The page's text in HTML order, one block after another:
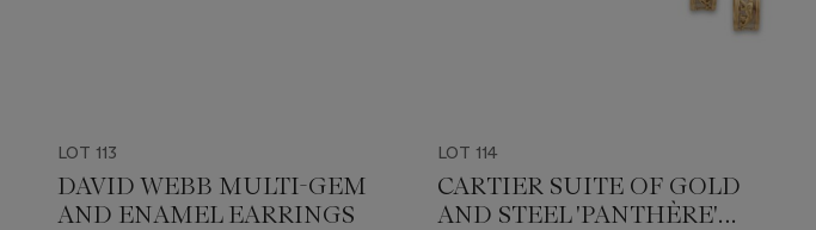
LOT 113
DAVID WEBB MULTI-GEM
AND ENAMEL EARRINGS
LOT 114
CARTIER SUITE OF GOLD
AND STEEL 'PANTHÈRE'